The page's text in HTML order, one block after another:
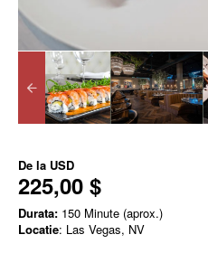
De la USD
225,00 $
Durata: 150 Minute (aprox.)
Locatie: Las Vegas, NV